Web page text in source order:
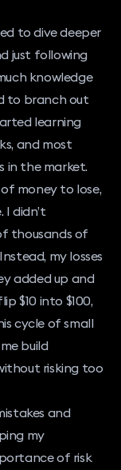
to dive deeper
just following
knowledge
to branch out
learning
and most
in the market.
money to lose,
I didn’t
thousands of
my losses
added up and
$10 into $100,
cycle of small
build
risking too
and
my
of risk